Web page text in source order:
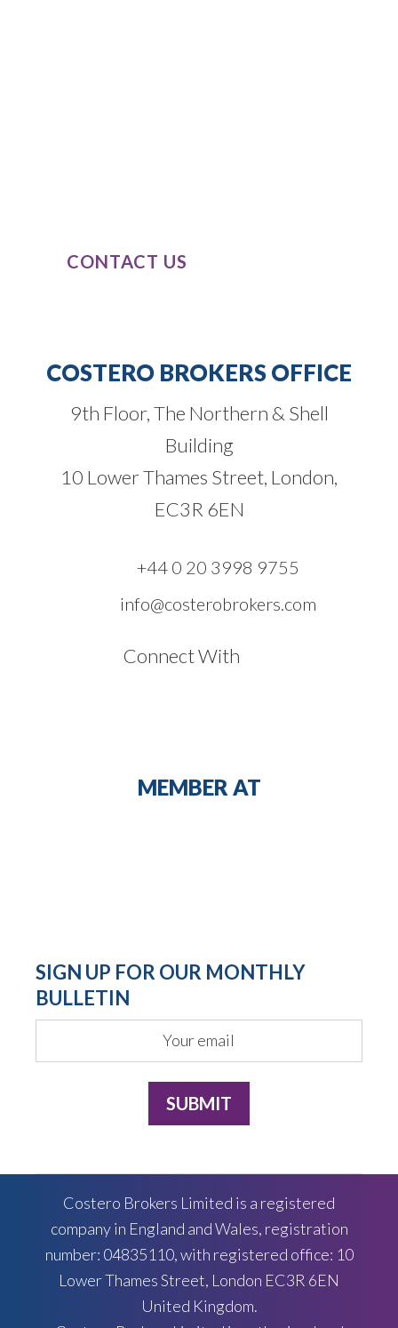
CONTACT US
COSTERO BROKERS OFFICE
9th Floor, The Northern & Shell
Building
10 Lower Thames Street, London,
EC3R 6EN
+44 0 20 3998 9755
info@costerobrokers.com
Connect With
MEMBER AT
SIGN UP FOR OUR MONTHLY
BULLETIN
Costero Brokers Limited is a registered
company in England and Wales, registration
number: 04835110, with registered office: 10
Lower Thames Street, London EC3R 6EN
United Kingdom.